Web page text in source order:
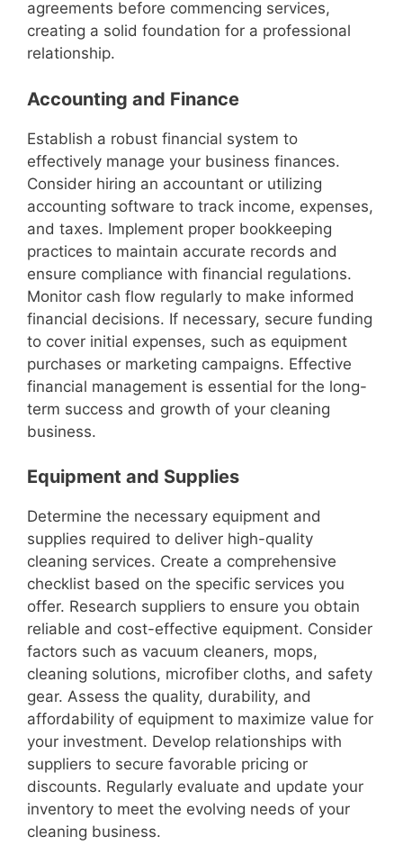
agreements before commencing services,
creating a solid foundation for a professional
relationship.
Accounting and Finance
Establish a robust financial system to
effectively manage your business finances.
Consider hiring an accountant or utilizing
accounting software to track income, expenses,
and taxes. Implement proper bookkeeping
practices to maintain accurate records and
ensure compliance with financial regulations.
Monitor cash flow regularly to make informed
financial decisions. If necessary, secure funding
to cover initial expenses, such as equipment
purchases or marketing campaigns. Effective
financial management is essential for the long-
term success and growth of your cleaning
business.
Equipment and Supplies
Determine the necessary equipment and
supplies required to deliver high-quality
cleaning services. Create a comprehensive
checklist based on the specific services you
offer. Research suppliers to ensure you obtain
reliable and cost-effective equipment. Consider
factors such as vacuum cleaners, mops,
cleaning solutions, microfiber cloths, and safety
gear. Assess the quality, durability, and
affordability of equipment to maximize value for
your investment. Develop relationships with
suppliers to secure favorable pricing or
discounts. Regularly evaluate and update your
inventory to meet the evolving needs of your
cleaning business.